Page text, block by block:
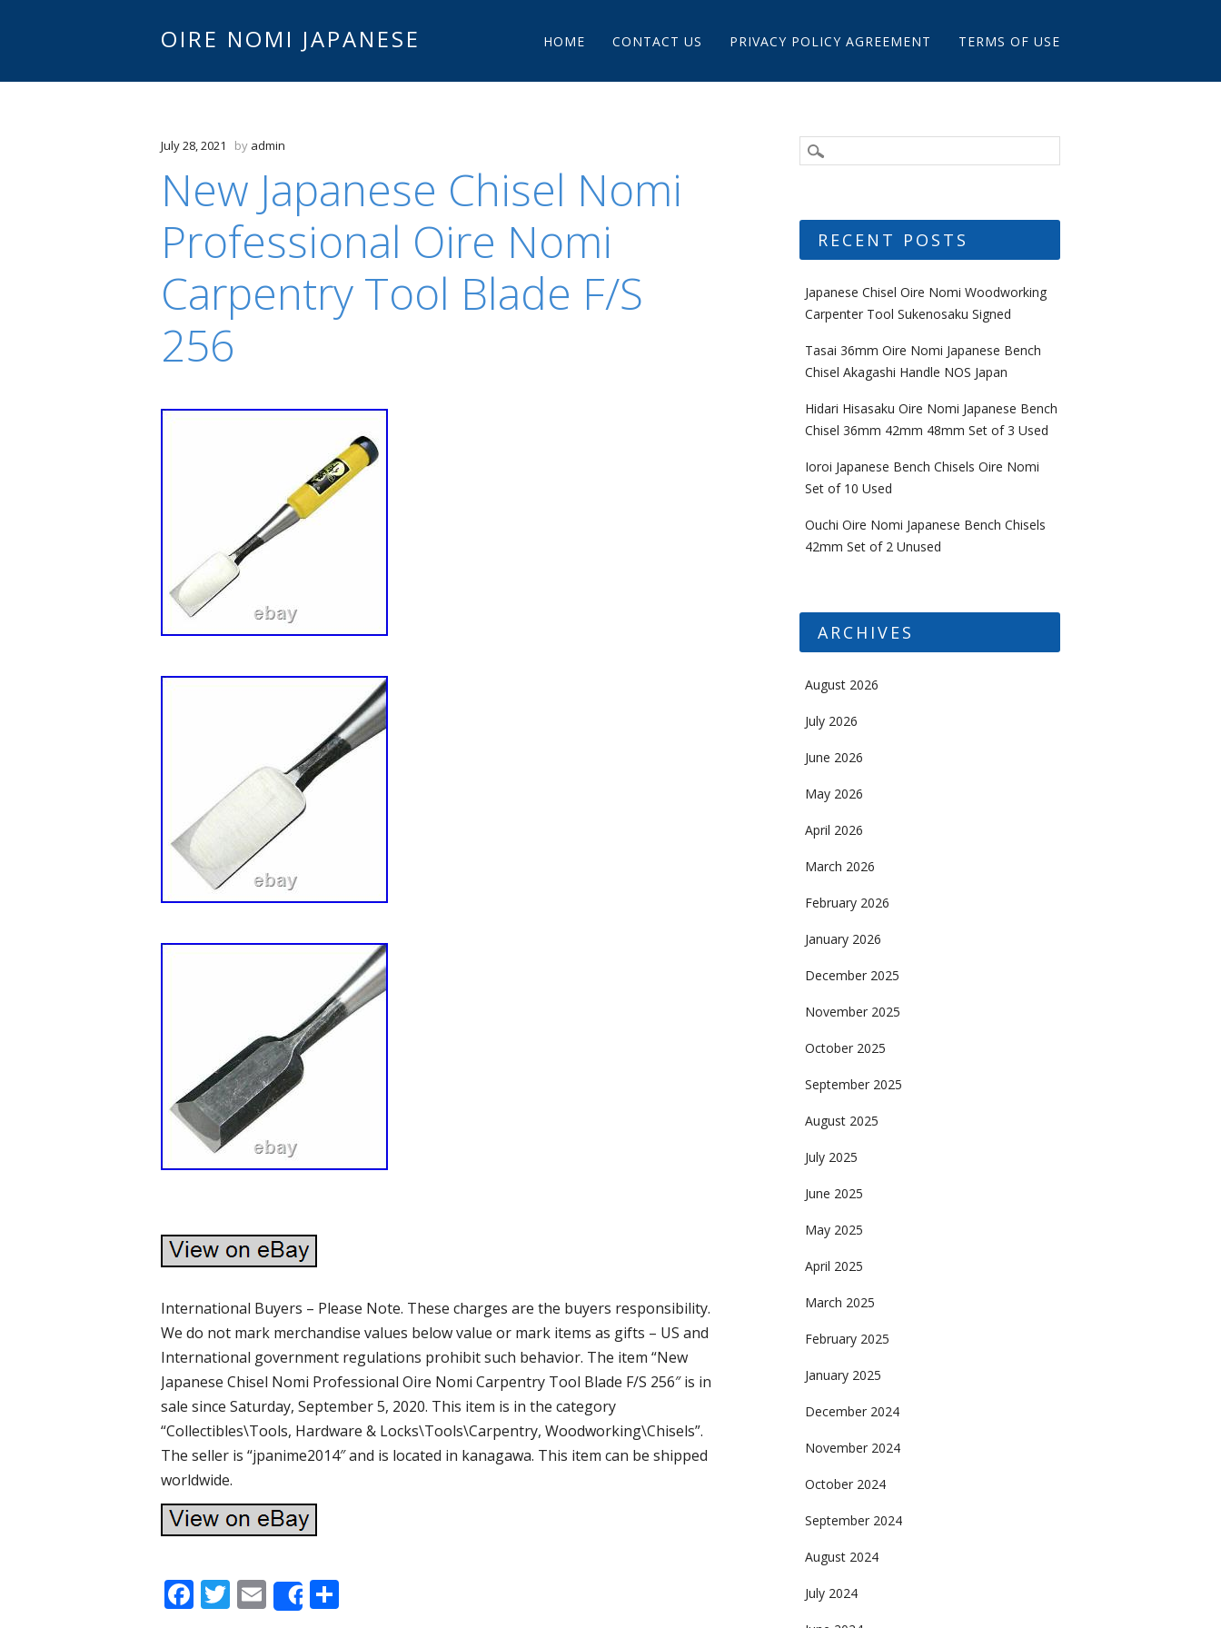
OIRE NOMI JAPANESE Main menu
HOME CONTACT US PRIVACY POLICY AGREEMENT TERMS OF USE
July 28, 2021 by admin
New Japanese Chisel Nomi
Professional Oire Nomi
Carpentry Tool Blade F/S
256
International Buyers – Please Note. These charges are the buyers responsibility.
We do not mark merchandise values below value or mark items as gifts – US and
International government regulations prohibit such behavior. The item “New
Japanese Chisel Nomi Professional Oire Nomi Carpentry Tool Blade F/S 256″ is in
sale since Saturday, September 5, 2020. This item is in the category
“Collectibles\Tools, Hardware & Locks\Tools\Carpentry, Woodworking\Chisels”.
The seller is “jpanime2014″ and is located in kanagawa. This item can be shipped
worldwide.
F T E Share
S
RECENT POSTS
Japanese Chisel Oire Nomi Woodworking
Carpenter Tool Sukenosaku Signed
Tasai 36mm Oire Nomi Japanese Bench
Chisel Akagashi Handle NOS Japan
Hidari Hisasaku Oire Nomi Japanese Bench
Chisel 36mm 42mm 48mm Set of 3 Used
Ioroi Japanese Bench Chisels Oire Nomi
Set of 10 Used
Ouchi Oire Nomi Japanese Bench Chisels
42mm Set of 2 Unused
ARCHIVES
August 2026
July 2026
June 2026
May 2026
April 2026
March 2026
February 2026
January 2026
December 2025
November 2025
October 2025
September 2025
August 2025
July 2025
June 2025
May 2025
April 2025
March 2025
February 2025
January 2025
December 2024
November 2024
October 2024
September 2024
August 2024
July 2024